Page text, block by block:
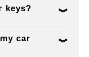
keys?
car